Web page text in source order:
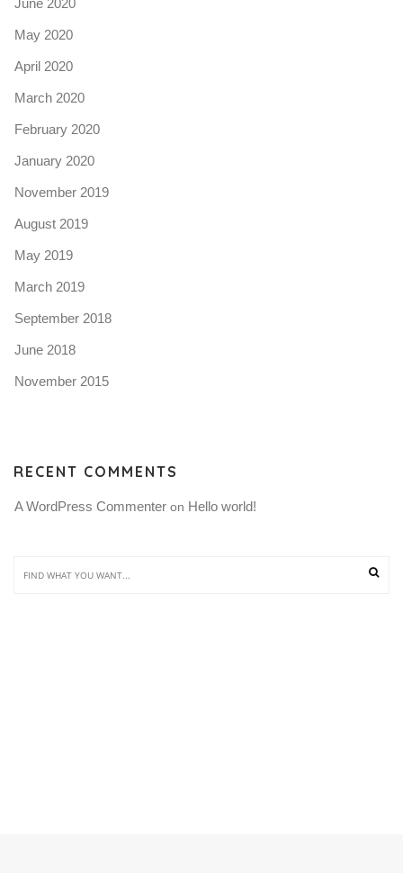
June 2020
May 2020
April 2020
March 2020
February 2020
January 2020
November 2019
August 2019
May 2019
March 2019
September 2018
June 2018
November 2015
RECENT COMMENTS
A WordPress Commenter on Hello world!